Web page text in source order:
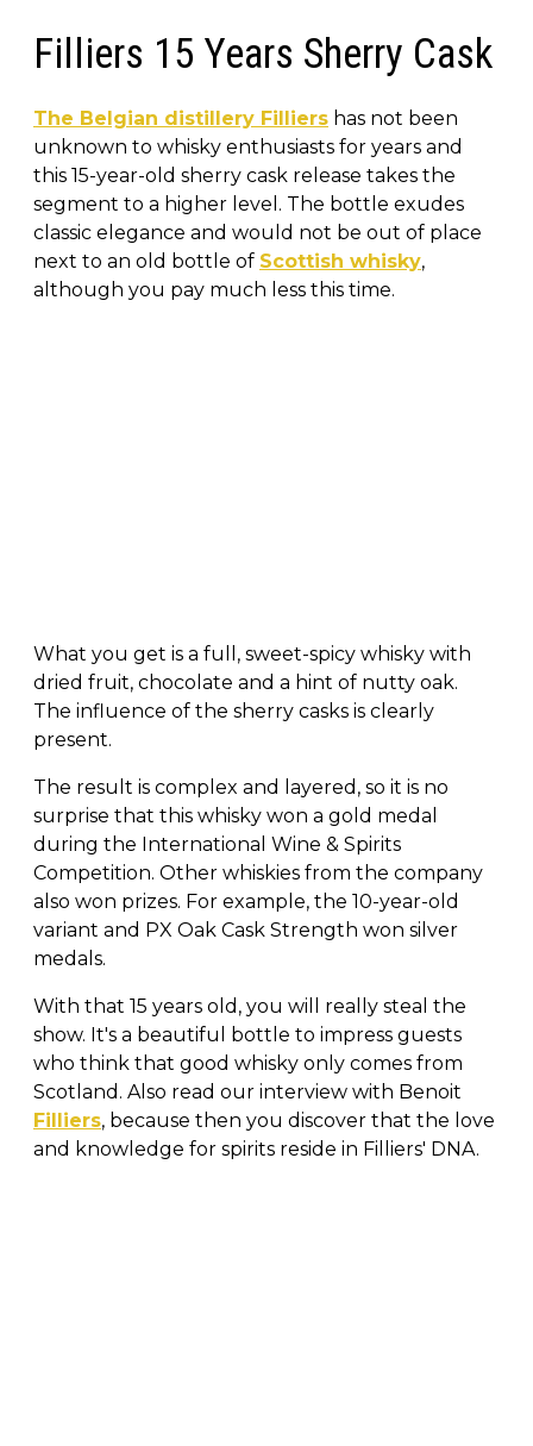
Filliers 15 Years Sherry Cask
The Belgian distillery Filliers has not been
unknown to whisky enthusiasts for years and
this 15-year-old sherry cask release takes the
segment to a higher level. The bottle exudes
classic elegance and would not be out of place
next to an old bottle of Scottish whisky,
although you pay much less this time.
What you get is a full, sweet-spicy whisky with
dried fruit, chocolate and a hint of nutty oak.
The influence of the sherry casks is clearly
present.
The result is complex and layered, so it is no
surprise that this whisky won a gold medal
during the International Wine & Spirits
Competition. Other whiskies from the company
also won prizes. For example, the 10-year-old
variant and PX Oak Cask Strength won silver
medals.
With that 15 years old, you will really steal the
show. It's a beautiful bottle to impress guests
who think that good whisky only comes from
Scotland. Also read our interview with Benoit
Filliers, because then you discover that the love
and knowledge for spirits reside in Filliers' DNA.